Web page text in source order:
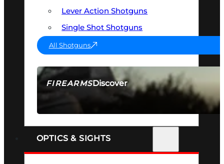
FIREARMSDiscover
SEE ALL FIREARMS
Lever Action Shotguns
Single Shot Shotguns
All Shotguns
OPTICS & SIGHTS